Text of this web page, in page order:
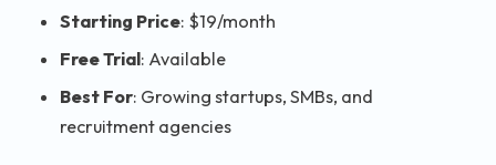
Starting Price: $19/month
Free Trial: Available
Best For: Growing startups, SMBs, and
recruitment agencies